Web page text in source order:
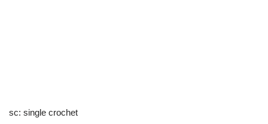
sc: single crochet